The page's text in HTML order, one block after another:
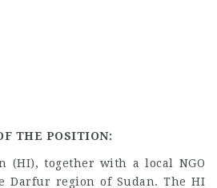
THE POSITION:
(HI), together with a local NGO
Darfur region of Sudan. The HI